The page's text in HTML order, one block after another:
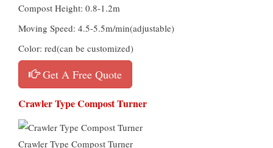
Compost Height: 0.8-1.2m
Moving Speed: 4.5-5.5m/min(adjustable)
Color: red(can be customized)
Get A Free Quote
Crawler Type Compost Turner
Crawler Type Compost Turner